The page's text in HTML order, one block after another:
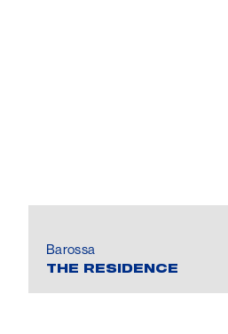
Barossa
THE RESIDENCE